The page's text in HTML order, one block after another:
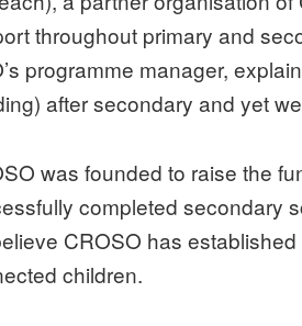
throughout primary and
programme manager,
after secondary and yet
was founded to raise the
completed secondary
CROSO has
children.